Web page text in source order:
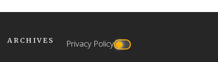
ARCHIVES Privacy Policy